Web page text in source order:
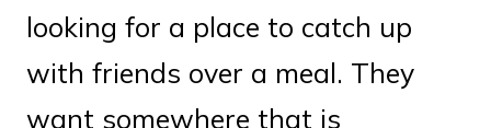
looking for a place to catch up
with friends over a meal. They
want somewhere that is